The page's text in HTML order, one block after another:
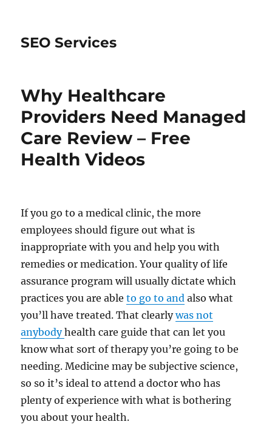
SEO Services
Why Healthcare
Providers Need Managed
Care Review – Free
Health Videos
If you go to a medical clinic, the more
employees should figure out what is
inappropriate with you and help you with
remedies or medication. Your quality of life
assurance program will usually dictate which
practices you are ableto go to and also what
you’ll have treated. That clearlywas not
anybodyhealth care guide that can let you
know what sort of therapy you’re going to be
needing. Medicine may be subjective science,
so so it’s ideal to attend a doctor who has
plenty of experience with what is bothering
you about your health.